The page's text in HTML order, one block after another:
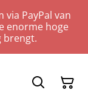
PayPal van
enorme hoge
brengt.